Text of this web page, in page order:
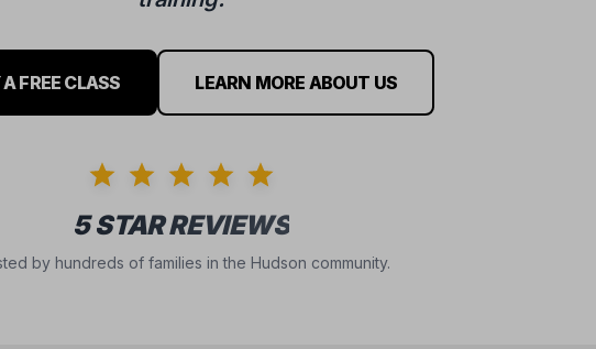
FREE CLASS LEARN MORE ABOUT US
5 STAR REVIEWS
by hundreds of families in the Hudson community.